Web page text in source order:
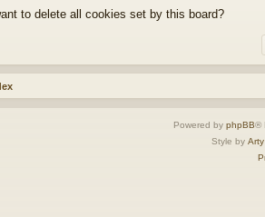
to delete all cookies set by this board?
Powered by phpBB®
Style by Arty